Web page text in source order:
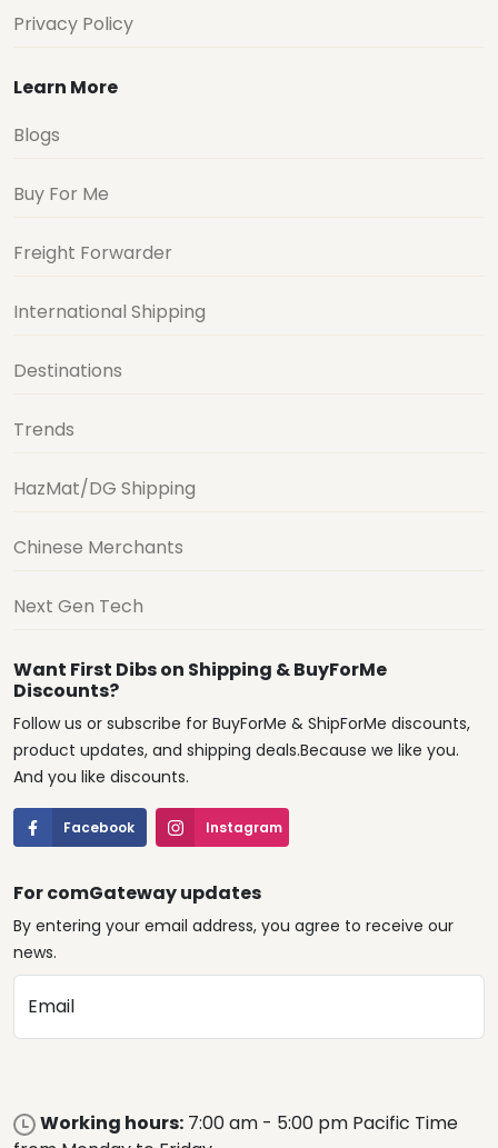
Privacy Policy
Learn More
Blogs
Buy For Me
Freight Forwarder
International Shipping
Destinations
Trends
HazMat/DG Shipping
Chinese Merchants
Next Gen Tech
Want First Dibs on Shipping & BuyForMe
Discounts?
Follow us or subscribe for BuyForMe & ShipForMe discounts,
product updates, and shipping deals.Because we like you.
And you like discounts.
Facebook Instagram
For comGateway updates
By entering your email address, you agree to receive our
news.
Email
Working hours: 7:00 am - 5:00 pm Pacific Time